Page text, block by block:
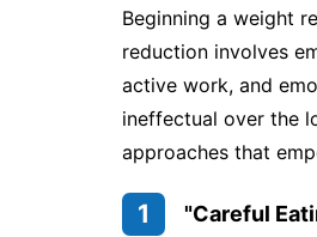
Beginning a weight
reduction involves
active work, and
ineffectual over the
approaches that
1 "Careful